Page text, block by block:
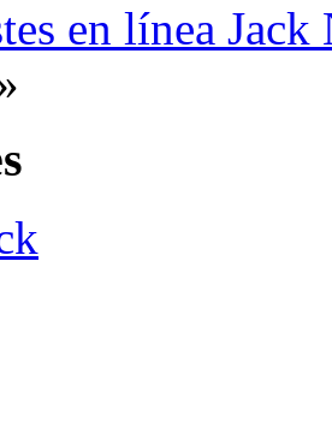
en línea Jack